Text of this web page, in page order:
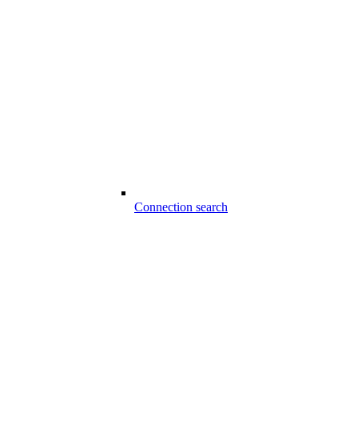
Connection search